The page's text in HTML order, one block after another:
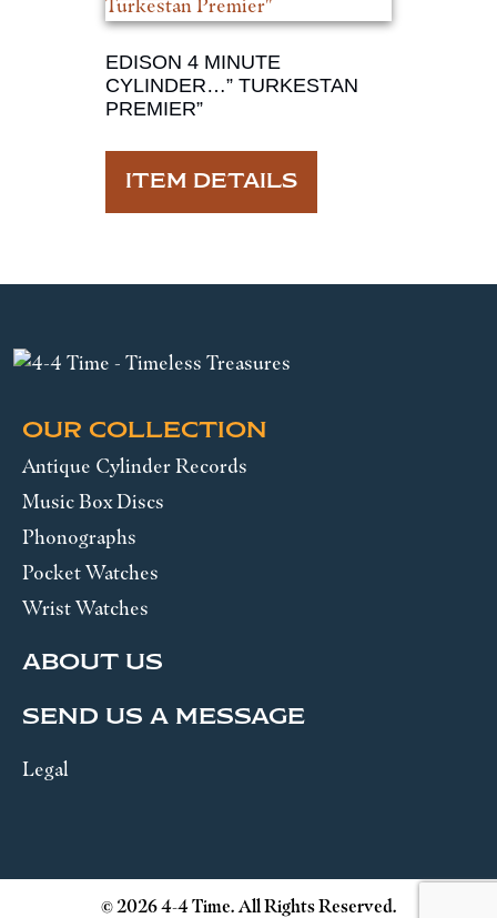
EDISON 4 MINUTE
CYLINDER…” TURKESTAN
PREMIER”
ITEM DETAILS
OUR COLLECTION
Antique Cylinder Records
Music Box Discs
Phonographs
Pocket Watches
Wrist Watches
ABOUT US
SEND US A MESSAGE
Legal
© 2026 4-4 Time. All Rights Reserved.